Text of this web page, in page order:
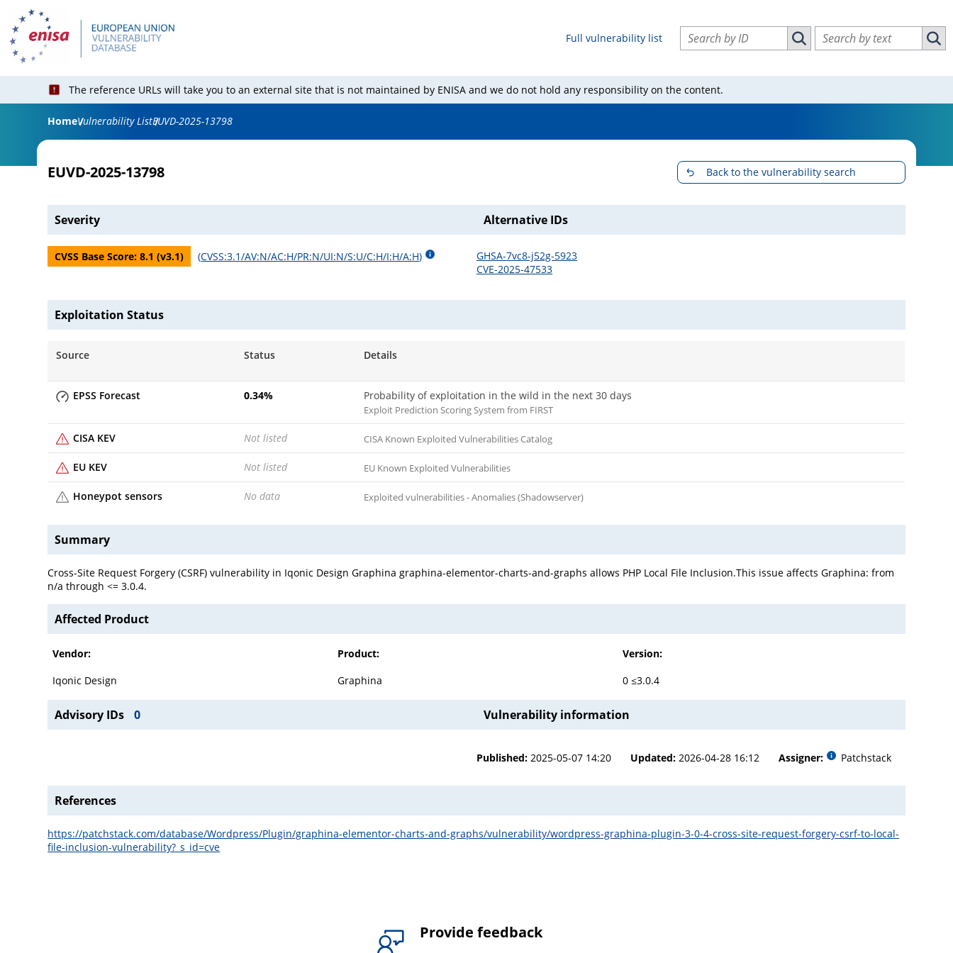
Full vulnerability list
Search vulnerabilities by ID
Search vulnerabilities by ID
Search vulnerabilities by text
The reference URLs will take you to an external site that is not maintained by ENISA and we do not hold any responsibility on the content.
HomeVulnerability ListEUVD-2025-13798
EUVD-2025-13798 Back to the vulnerability search
Severity
CVSS Base Score:8.1 (v3.1) (CVSS:3.1/AV:N/AC:H/PR:N/UI:N/S:U/C:H/I:H/A:H)
Alternative IDs
GHSA-7vc8-j52g-5923
CVE-2025-47533
Exploitation Status
Source Status Details
EPSS Forecast 0.34% Probability of exploitation in the wild in the next 30 days
Exploit Prediction Scoring System from FIRST
CISA KEV Not listed CISA Known Exploited Vulnerabilities Catalog
EU KEV Not listed EU Known Exploited Vulnerabilities
Honeypot sensors No data Exploited vulnerabilities - Anomalies (Shadowserver)
Summary
Cross-Site Request Forgery (CSRF) vulnerability in Iqonic Design Graphina graphina-elementor-charts-and-graphs allows PHP Local File Inclusion.This issue affects Graphina: from
n/a through <= 3.0.4.
Affected Product
Vendor: Product:
Version:
Iqonic Design
Graphina 0 ≤3.0.4
Advisory IDs 0 Vulnerability information
Published: 2025-05-07 14:20 Updated: 2026-04-28 16:12 Assigner: Patchstack
References
https://patchstack.com/database/Wordpress/Plugin/graphina-elementor-charts-and-graphs/vulnerability/wordpress-graphina-plugin-3-0-4-cross-site-request-forgery-csrf-to-local-
file-inclusion-vulnerability?_s_id=cve
Provide feedback